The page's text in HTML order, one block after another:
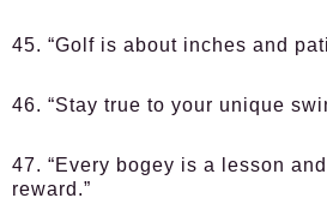
45. “Golf is about inches and
46. “Stay true to your unique
47. “Every bogey is a lesson
reward.”